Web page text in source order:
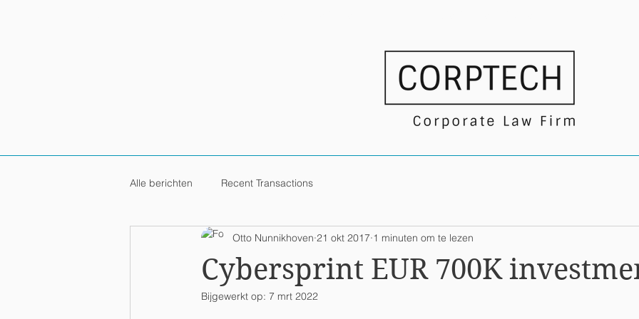
Alle berichten Recent Transactions
Cybersprint EUR 700K
Otto Nunnikhoven 21 okt 2017 1 minuten om te lezen
Bijgewerkt op: 7 mrt 2022